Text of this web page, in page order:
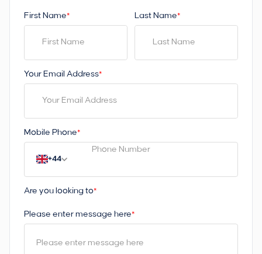
First Name* Last Name*
Your Email Address*
Mobile Phone*
+44
Are you looking to*
Please enter message here*